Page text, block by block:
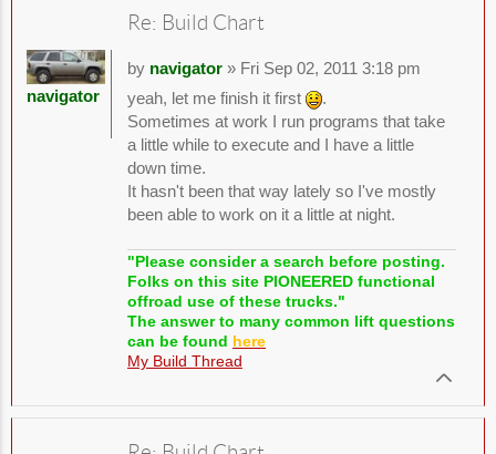
Re: Build Chart
by navigator» Fri Sep 02, 2011 3:18 pm
yeah, let me finish it first
.
Sometimes at work I run programs that take
a little while to execute and I have a little
down time.
It hasn't been that way lately so I've mostly
been able to work on it a little at night.
"Please consider a search before posting.
Folks on this site PIONEERED functional
offroad use of these trucks."
The answer to many common lift questions
can be found here
My Build Thread
navigator